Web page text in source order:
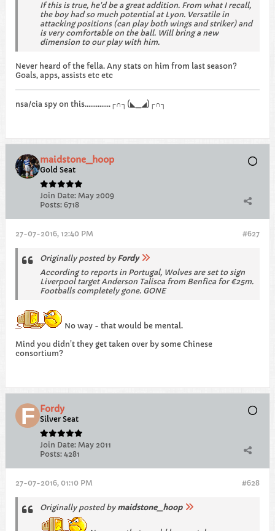
If this is true, he'd be a great addition. From what I recall,
the boy had so much potential at Lyon. Versatile in
attacking positions (can play both wings and striker) and
is very comfortable on the ball. Will bring a new
dimension to our play with him.
Never heard of the fella. Any stats on him from last season?
Goals, apps, assists etc etc
nsa/cia spy on this..............┌∩┐(◣_◢)┌∩┐
maidstone_hoop
Gold Seat
Join Date: May 2009
Posts: 6718
#627
27-07-2016, 12:40 PM
Originally posted by Fordy
According to reports in Portugal, Wolves are set to sign
Liverpool target Anderson Talisca from Benfica for €25m.
Footballs completely gone. GONE
No way - that would be mental.
Mind you didn't they get taken over by some Chinese
consortium?
Fordy
Silver Seat
Join Date: May 2011
Posts: 4281
#628
27-07-2016, 01:10 PM
Originally posted by maidstone_hoop